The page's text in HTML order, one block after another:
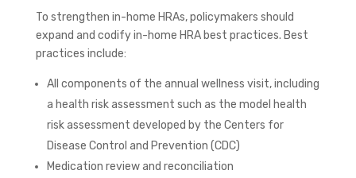
To strengthen in-home HRAs, policymakers should
expand and codify in-home HRA best practices. Best
practices include:
All components of the annual wellness visit, including
a health risk assessment such as the model health
risk assessment developed by the Centers for
Disease Control and Prevention (CDC)
Medication review and reconciliation